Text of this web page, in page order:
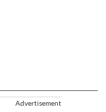
Advertisement